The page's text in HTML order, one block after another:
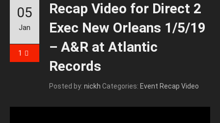
Recap Video for Direct 2
Exec New Orleans 1/5/19
– A&R at Atlantic
Records
Posted by: nickh Categories: Event Recap Video
05
Jan
1